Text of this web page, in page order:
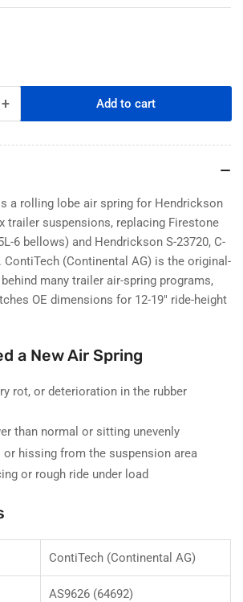
+Increase
for
Rolling
Lobe
Air
Spring
–
Hendrickson
Intraax
Trailer
Add to cart
a rolling lobe air spring for Hendrickson
trailer suspensions, replacing Firestone
6 bellows) and Hendrickson S-23720, C-
ContiTech (Continental AG) is the original-
many trailer air-spring programs,
OE dimensions for 12-19" ride-height
a New Air Spring
rot, or deterioration in the rubber
than normal or sitting unevenly
or hissing from the suspension area
or rough ride under load
ContiTech (Continental AG)
AS9626 (64692)